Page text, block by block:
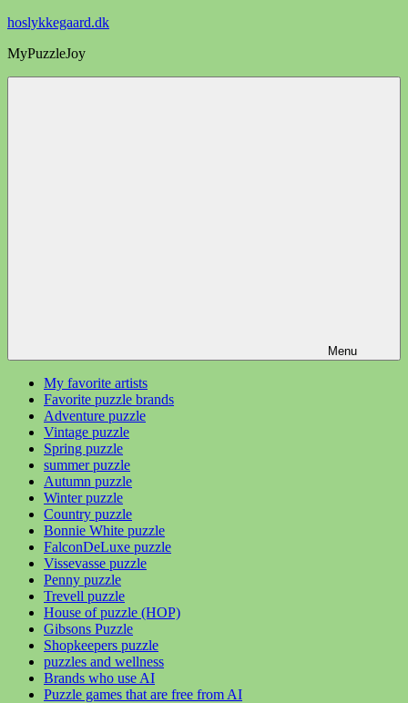
Videre
indhold
hoslykkegaard.dk
MyPuzzleJoy
Menu
My favorite artists
Favorite puzzle brands
Adventure puzzle
Vintage puzzle
Spring puzzle
summer puzzle
Autumn puzzle
Winter puzzle
Country puzzle
Bonnie White puzzle
FalconDeLuxe puzzle
Vissevasse puzzle
Penny puzzle
Trevell puzzle
House of puzzle (HOP)
Gibsons Puzzle
Shopkeepers puzzle
puzzles and wellness
Brands who use AI
Puzzle games that are free from AI